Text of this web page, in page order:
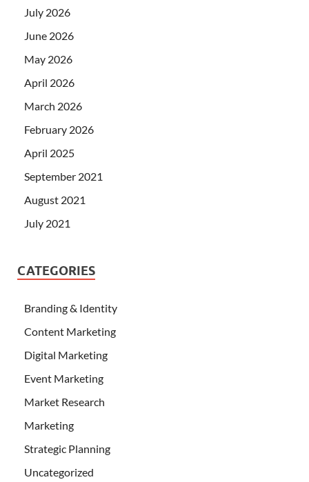
July 2026
June 2026
May 2026
April 2026
March 2026
February 2026
April 2025
September 2021
August 2021
July 2021
CATEGORIES
Branding & Identity
Content Marketing
Digital Marketing
Event Marketing
Market Research
Marketing
Strategic Planning
Uncategorized